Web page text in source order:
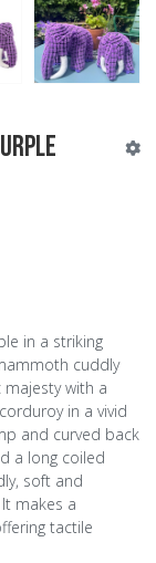
in a striking
cuddly
with a
in a vivid
and curved back
a long coiled
soft and
makes a
tactile